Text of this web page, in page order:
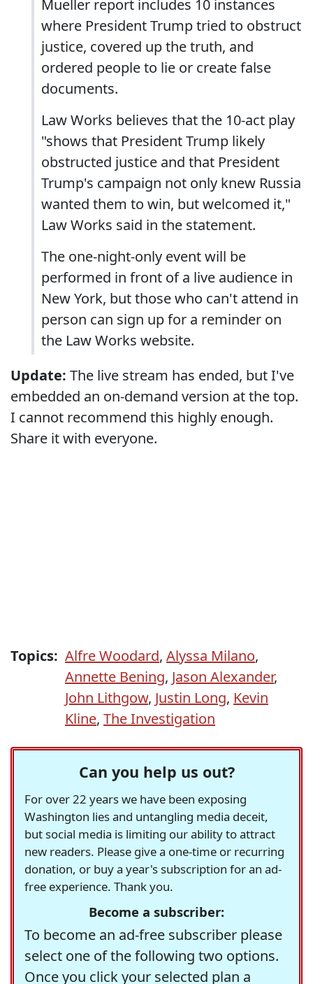
Mueller report includes 10 instances
where President Trump tried to obstruct
justice, covered up the truth, and
ordered people to lie or create false
documents.
Law Works believes that the 10-act play
"shows that President Trump likely
obstructed justice and that President
Trump's campaign not only knew Russia
wanted them to win, but welcomed it,"
Law Works said in the statement.
The one-night-only event will be
performed in front of a live audience in
New York, but those who can't attend in
person can sign up for a reminder on
the Law Works website.
Update: The live stream has ended, but I've
embedded an on-demand version at the top.
I cannot recommend this highly enough.
Share it with everyone.
Topics: Alfre Woodard, Alyssa Milano,
Annette Bening, Jason Alexander,
John Lithgow, Justin Long, Kevin
Kline, The Investigation
Can you help us out?
For over 22 years we have been exposing
Washington lies and untangling media deceit,
but social media is limiting our ability to attract
new readers. Please give a one-time or recurring
donation, or buy a year's subscription for an ad-
free experience. Thank you.
Become a subscriber:
To become an ad-free subscriber please
select one of the following two options.
Once you click your selected plan a